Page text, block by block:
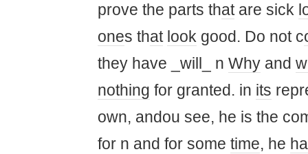
prove the parts thatare sick
ones that look good. Do not c
they have _will_ n Why and
nothing for granted. in its
own, andou see, he is the
for n and for some time, he